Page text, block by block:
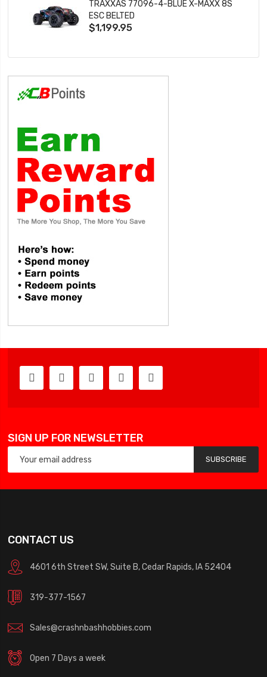
TRAXXAS 77096-4-BLUE X-MAXX 8S
ESC BELTED
$1,199.95
SIGN UP FOR NEWSLETTER
SUBSCRIBE
CONTACT US
4601 6th Street SW, Suite B, Cedar Rapids, IA 52404
319-377-1567
Sales@crashnbashhobbies.com
Open 7 Days a week